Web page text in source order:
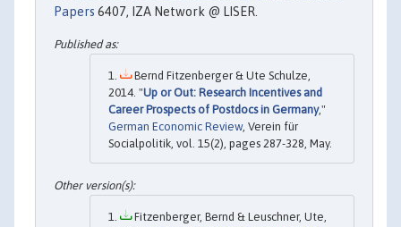
Papers 6407, IZA Network @ LISER.
Bernd Fitzenberger & Ute Schulze,
2014. "Up or Out: Research Incentives and
Career Prospects of Postdocs in Germany,"
German Economic Review, Verein für
Socialpolitik, vol. 15(2), pages 287-328, May.
Fitzenberger, Bernd & Leuschner, Ute,